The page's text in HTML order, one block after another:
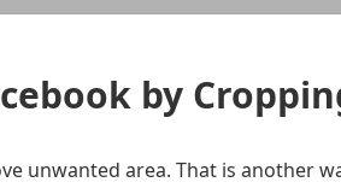
by
unwanted area. That is another